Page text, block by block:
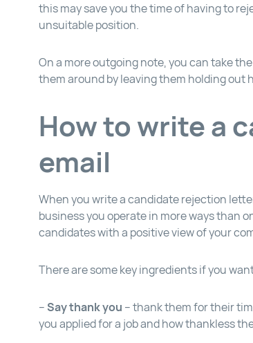
this may save you the time of having to
unsuitable position.
On a more outgoing note, you can take
them around by leaving them holding out
How to write a
email
When you write a candidate rejection
business you operate in more ways than
candidates with a positive view of your
There are some key ingredients if you
–Say thank you – thank them for their
you applied for a job and how thankless